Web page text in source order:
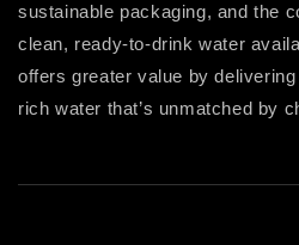
sustainable packaging, and the
clean, ready-to-drink water
offers greater value by
rich water that’s unmatched by